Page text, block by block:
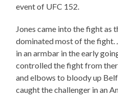
event of UFC 152.
Jones came into the fight as
dominated most of the fight.
in an armbar in the early
controlled the fight from
and elbows to bloody up
caught the challenger in an